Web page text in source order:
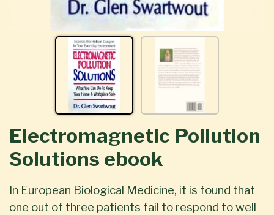
Electromagnetic Pollution
Solutions ebook
In European Biological Medicine, it is found that
one out of three patients fail to respond to well